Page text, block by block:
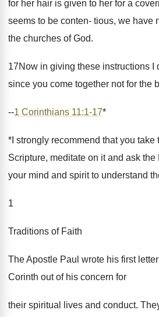
for her hair is given to her for a
seems to be conten- tious, we have
the churches of God.
17Now in giving these instructions I
since you come together not for the
--1 Corinthians 11:1-17*
*I strongly recommend that you take
Scripture, meditate on it and ask
your mind and spirit to understand
1
Traditions of Faith
The Apostle Paul wrote his first
Corinth out of his concern for
their spiritual lives and conduct.